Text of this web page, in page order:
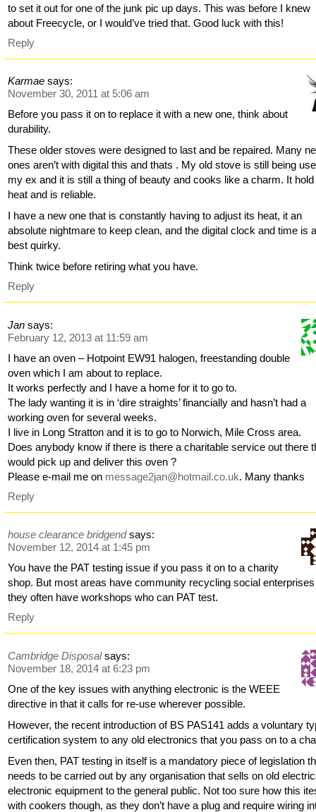
to set it out for one of the junk pic up days. This was before I knew
about Freecycle, or I would’ve tried that. Good luck with this!
Reply
Karmae says:
November 30, 2011 at 5:06 am
Before you pass it on to replace it with a new one, think about
durability.
These older stoves were designed to last and be repaired. Many
ones aren’t with digital this and thats . My old stove is still being
my ex and it is still a thing of beauty and cooks like a charm. It
heat and is reliable.
I have a new one that is constantly having to adjust its heat, it an
absolute nightmare to keep clean, and the digital clock and time is
best quirky.
Think twice before retiring what you have.
Reply
Jan says:
February 12, 2013 at 11:59 am
I have an oven – Hotpoint EW91 halogen, freestanding double
oven which I am about to replace.
It works perfectly and I have a home for it to go to.
The lady wanting it is in ‘dire straights’ financially and hasn’t had a
working oven for several weeks.
I live in Long Stratton and it is to go to Norwich, Mile Cross area.
Does anybody know if there is there a charitable service out there
would pick up and deliver this oven ?
Please e-mail me on message2jan@hotmail.co.uk. Many thanks
Reply
house clearance bridgend says:
November 12, 2014 at 1:45 pm
You have the PAT testing issue if you pass it on to a charity
shop. But most areas have community recycling social
they often have workshops who can PAT test.
Reply
Cambridge Disposal says:
November 18, 2014 at 6:23 pm
One of the key issues with anything electronic is the WEEE
directive in that it calls for re-use wherever possible.
However, the recent introduction of BS PAS141 adds a voluntary
certification system to any old electronics that you pass on to a
Even then, PAT testing in itself is a mandatory piece of legislation
needs to be carried out by any organisation that sells on old
electronic equipment to the general public. Not too sure how this
with cookers though, as they don’t have a plug and require wiring